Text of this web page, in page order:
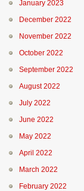
January 2023
December 2022
November 2022
October 2022
September 2022
August 2022
July 2022
June 2022
May 2022
April 2022
March 2022
February 2022